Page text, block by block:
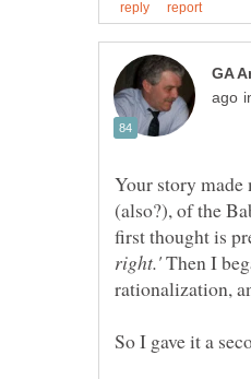
Your story made
(also?), of the
Then I
rationalization,
So I gave it a